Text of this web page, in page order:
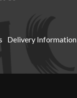
Delivery Information
EX19 8DZ